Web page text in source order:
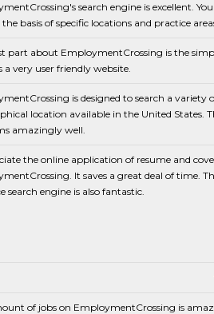
search engine is excellent.
the basis of specific locations and practice
part about EmploymentCrossing is the
a very user friendly website.
is designed to search a variety
location available in the United States.
amazingly well.
the online application of resume and
It saves a great deal of time.
search engine is also fantastic.
of jobs on EmploymentCrossing is